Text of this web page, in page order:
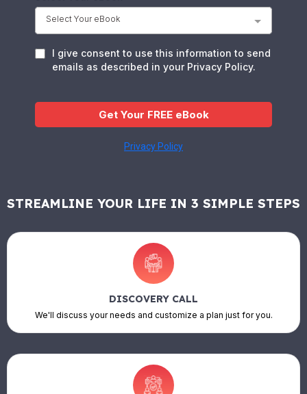
Select Your eBook
I give consent to use this information to send
emails as described in your Privacy Policy.
Get Your FREE eBook
Privacy Policy
STREAMLINE YOUR LIFE IN 3 SIMPLE STEPS
DISCOVERY CALL
We'll discuss your needs and customize a plan just for you.